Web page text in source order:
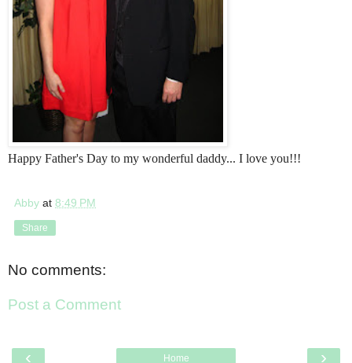
Happy Father's Day to my wonderful daddy... I love you!!!
Abby at 8:49 PM
Share
No comments:
Post a Comment
‹ ›
Home